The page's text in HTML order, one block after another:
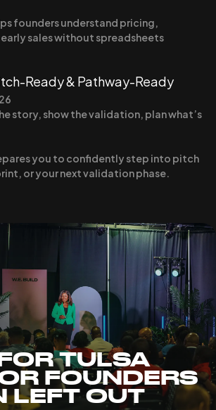
founders understand pricing,
early sales without spreadsheets
Ready & Pathway-Ready
story, show the validation, plan what’s
you to confidently step into pitch
or your next validation phase.
TULSA
FOUNDERS
LEFT OUT